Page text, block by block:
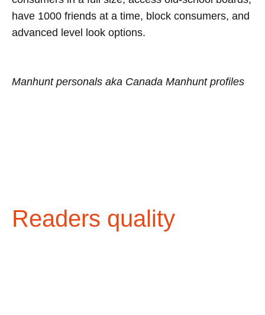
have 1000 friends at a time, block consumers, and
advanced level look options.
Manhunt personals aka Canada Manhunt profiles
Readers quality